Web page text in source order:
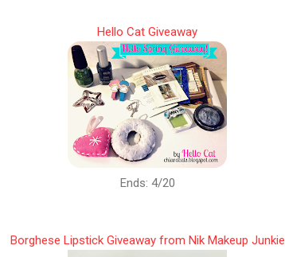
Hello Cat Giveaway
Ends: 4/20
Borghese Lipstick Giveaway from Nik Makeup Junkie